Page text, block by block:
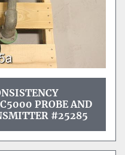
PROBE AND
#25285